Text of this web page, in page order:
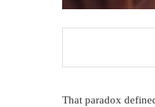
That paradox